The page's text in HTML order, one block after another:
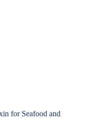
for Seafood and